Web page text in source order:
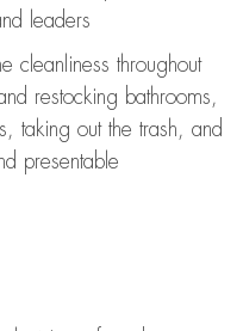
leaders
cleanliness throughout
restocking bathrooms,
taking out the trash, and
presentable